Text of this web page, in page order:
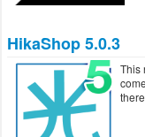
HikaShop 5.0.3
This